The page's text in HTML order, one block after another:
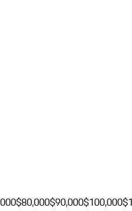
$80,000$90,000$100,000